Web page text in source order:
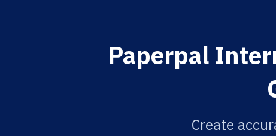
Paperpal
Create